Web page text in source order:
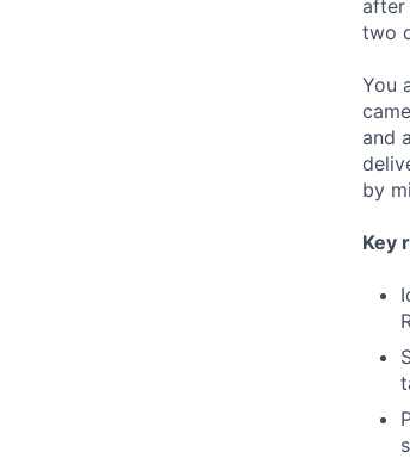
after
two
You
and
by
Key